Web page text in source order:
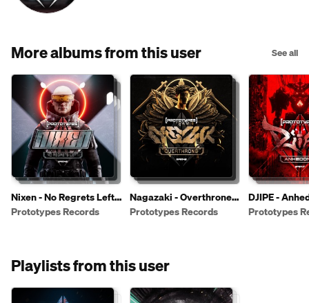
More albums from this user See all
Nixen - No Regrets Left
[PR149]
Prototypes Records
Nagazaki - Overthrone
[PR148]
Prototypes Records
DJIPE -
[PR147]
Prototypes
Playlists from this user